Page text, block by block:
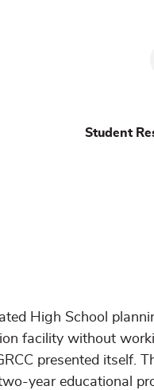
Student
High School
facility without
presented itself.
year educational